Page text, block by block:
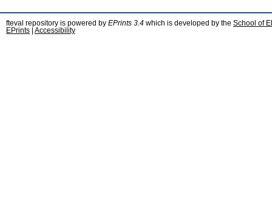
fteval repository is powered by EPrints 3.4 which is developed by the School of
EPrints
Accessibility